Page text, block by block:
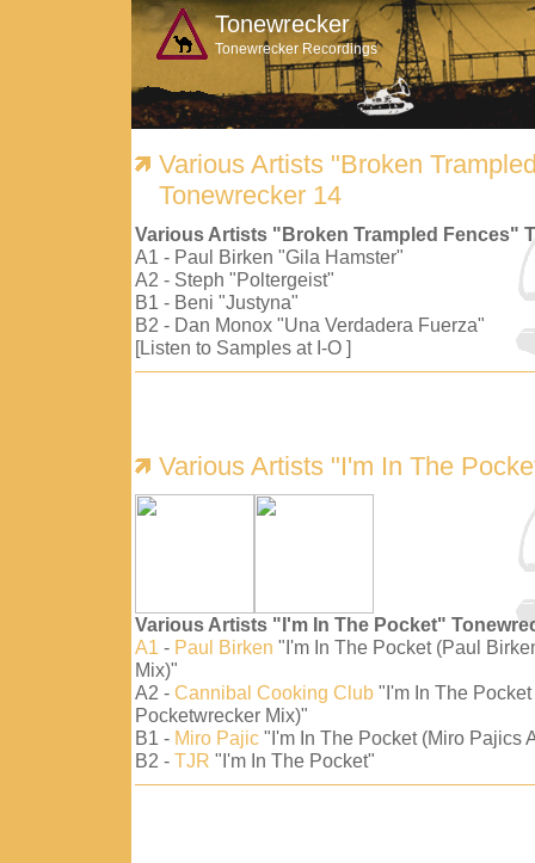
Tonewrecker
Tonewrecker Recordings
Various Artists "Broken
Tonewrecker 14
Various Artists "Broken Trampled Fences"
A1 - Paul Birken "Gila Hamster"
A2 - Steph "Poltergeist"
B1 - Beni "Justyna"
B2 - Dan Monox "Una Verdadera Fuerza"
[Listen to Samples at I-O ]
Various Artists "I'm In The
Various Artists "I'm In The Pocket"
A1 - Paul Birken "I'm In The Pocket (Paul
Mix)"
A2 - Cannibal Cooking Club "I'm In The
Pocketwrecker Mix)"
B1 - Miro Pajic "I'm In The Pocket (Miro Pajics
B2 - TJR "I'm In The Pocket"